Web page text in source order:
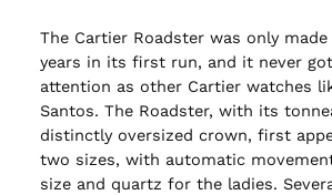
The Cartier Roadster was only made
years in its first run, and it never
attention as other Cartier watches
Santos. The Roadster, with its
distinctly oversized crown, first
two sizes, with automatic
size and quartz for the ladies.